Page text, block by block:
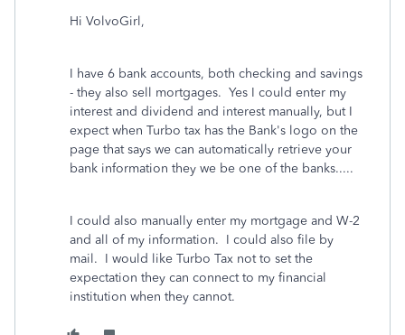
Hi VolvoGirl,
I have 6 bank accounts, both checking and savings
- they also sell mortgages. Yes I could enter my
interest and dividend and interest manually, but I
expect when Turbo tax has the Bank's logo on the
page that says we can automatically retrieve your
bank information they we be one of the banks.....
I could also manually enter my mortgage and W-2
and all of my information. I could also file by
mail. I would like Turbo Tax not to set the
expectation they can connect to my financial
institution when they cannot.